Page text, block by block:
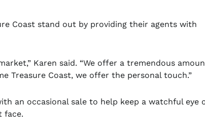
Coast stand out by providing their agents with
Karen said. “We offer a tremendous
Treasure Coast, we offer the personal touch.”
an occasional sale to help keep a watchful eye
face.